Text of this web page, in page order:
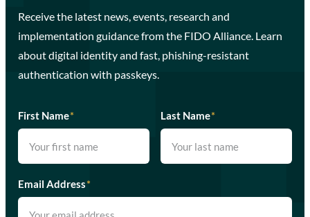
Receive the latest news, events, research and
implementation guidance from the FIDO Alliance. Learn
about digital identity and fast, phishing-resistant
authentication with passkeys.
First Name* Last Name*
Email Address*